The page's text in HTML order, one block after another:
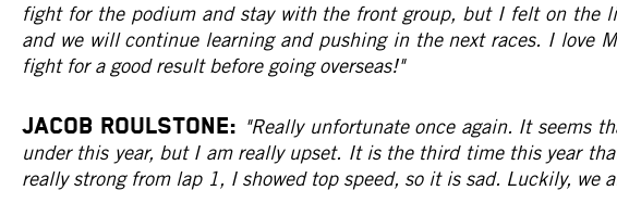
fight for the podium and stay with the front group, but I felt on the
and we will continue learning and pushing in the next races. I love
fight for a good result before going overseas!"
JACOB ROULSTONE: "Really unfortunate once again. It seems
under this year, but I am really upset. It is the third time this year
really strong from lap 1, I showed top speed, so it is sad. Luckily, we